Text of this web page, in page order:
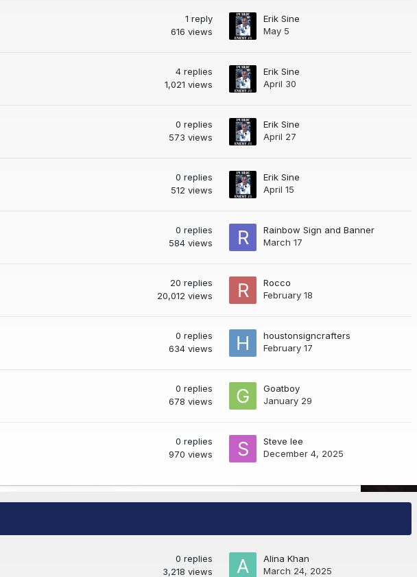
1 reply
616 views
Erik Sine
May 5
4 replies
1,021 views
Erik Sine
April 30
0 replies
573 views
Erik Sine
April 27
0 replies
512 views
Erik Sine
April 15
0 replies
584 views
Rainbow Sign and Banner
March 17
20 replies
20,012 views
Rocco
February 18
0 replies
634 views
houstonsigncrafters
February 17
0 replies
678 views
Goatboy
January 29
0 replies
970 views
Steve lee
December 4, 2025
0 replies
3,218 views
Alina Khan
March 24, 2025